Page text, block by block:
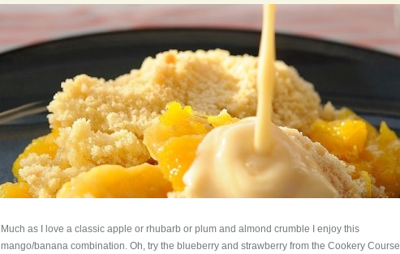
Much as I love a classic apple or rhubarb or plum and almond crumble I enjoy this
mango/banana combination. Oh, try the blueberry and strawberry from the Cookery Course